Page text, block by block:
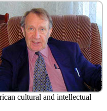
cultural and intellectual